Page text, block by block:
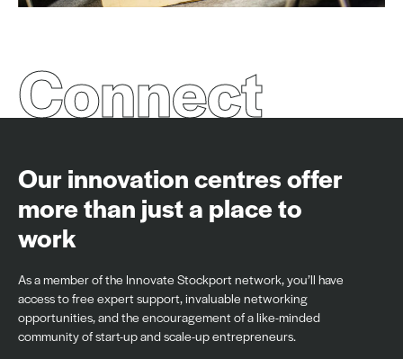
Connect
Our innovation centres offer
more than just a place to
work
As a member of the Innovate Stockport network, you’ll have
access to free expert support, invaluable networking
opportunities, and the encouragement of a like-minded
community of start-up and scale-up entrepreneurs.